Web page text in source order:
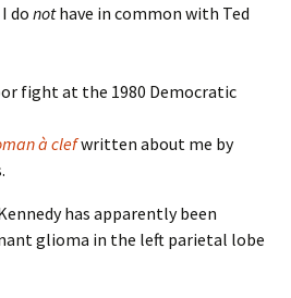
do nothave in common with Ted
fight at the 1980 Democratic
à clefwritten about me by
has apparently been
glioma in the left parietal lobe